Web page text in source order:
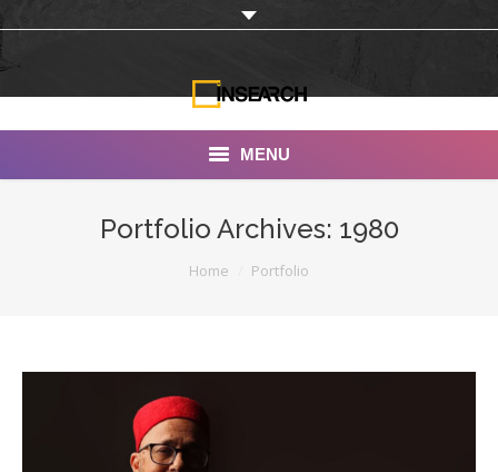
MENU
Portfolio
Documentaries
Portfolio Archives: 1980
Home Portfolio